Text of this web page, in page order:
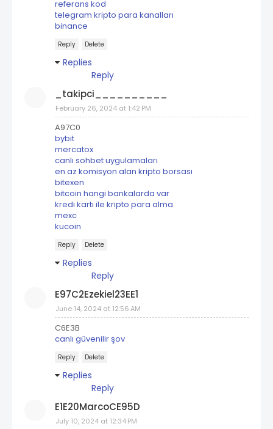
referans kod
telegram kripto para kanalları
binance
Reply Delete
Replies
Reply
_takipci__________
February 26, 2024 at 1:42 PM
A97C0
bybit
mercatox
canlı sohbet uygulamaları
en az komisyon alan kripto borsası
bitexen
bitcoin hangi bankalarda var
kredi kartı ile kripto para alma
mexc
kucoin
Reply Delete
Replies
Reply
E97C2Ezekiel23EE1
June 14, 2024 at 12:56 AM
C6E3B
canlı güvenilir şov
Reply Delete
Replies
Reply
E1E20MarcoCE95D
July 10, 2024 at 12:34 PM